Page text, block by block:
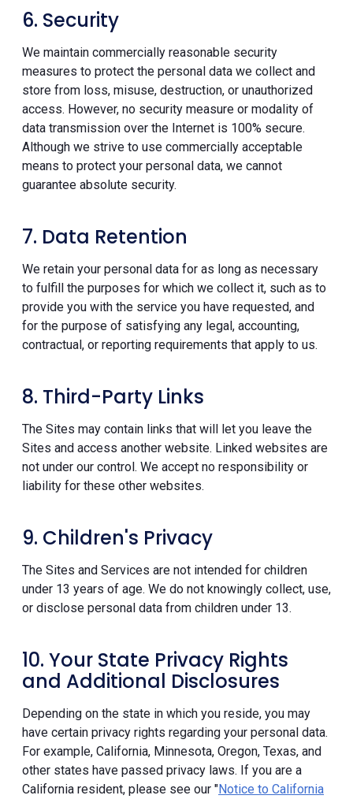
6. Security
We maintain commercially reasonable security
measures to protect the personal data we collect and
store from loss, misuse, destruction, or unauthorized
access. However, no security measure or modality of
data transmission over the Internet is 100% secure.
Although we strive to use commercially acceptable
means to protect your personal data, we cannot
guarantee absolute security.
7. Data Retention
We retain your personal data for as long as necessary
to fulfill the purposes for which we collect it, such as to
provide you with the service you have requested, and
for the purpose of satisfying any legal, accounting,
contractual, or reporting requirements that apply to us.
8. Third-Party Links
The Sites may contain links that will let you leave the
Sites and access another website. Linked websites are
not under our control. We accept no responsibility or
liability for these other websites.
9. Children's Privacy
The Sites and Services are not intended for children
under 13 years of age. We do not knowingly collect, use,
or disclose personal data from children under 13.
10. Your State Privacy Rights
and Additional Disclosures
Depending on the state in which you reside, you may
have certain privacy rights regarding your personal data.
For example, California, Minnesota, Oregon, Texas, and
other states have passed privacy laws. If you are a
California resident, please see our "Notice to California